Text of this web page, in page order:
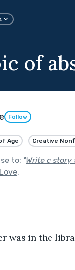
of
Follow
Age Creative
to: "Write a
.
was in the